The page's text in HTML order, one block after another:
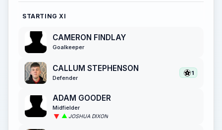
STARTING XI
CAMERON FINDLAY
Goalkeeper
CALLUM STEPHENSON
Defender
1
ADAM GOODER
Midfielder
JOSHUA DIXON